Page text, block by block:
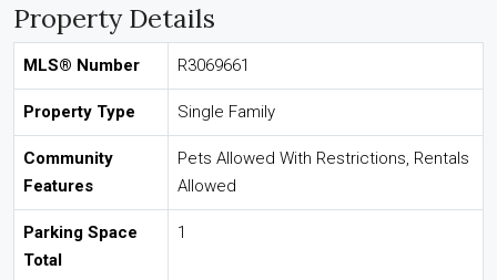
Property Details
MLS® Number R3069661
Property Type Single Family
Community
Features
Pets Allowed With Restrictions, Rentals
Allowed
Parking Space
Total
1